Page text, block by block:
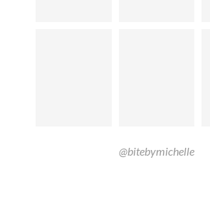
@bitebymichelle